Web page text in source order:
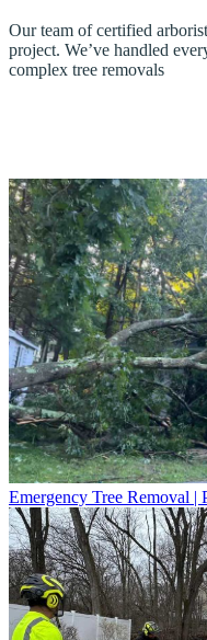
Our team of certified
project. We’ve handled
complex tree removals
Emergency Tree Removal |